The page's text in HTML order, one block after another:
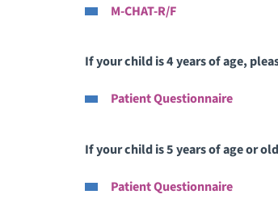
M-CHAT-R/F
If your child is 4 years of age,
Patient Questionnaire
If your child is 5 years of age or
Patient Questionnaire